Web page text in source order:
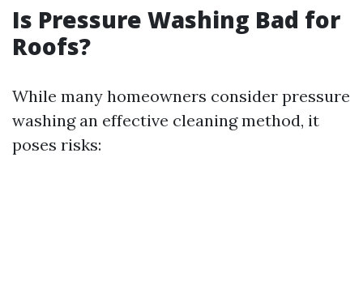
Is Pressure Washing Bad for
Roofs?
While many homeowners consider pressure
washing an effective cleaning method, it
poses risks: